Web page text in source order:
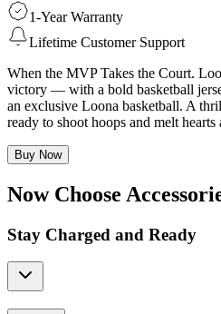
1-Year Warranty
Lifetime Customer Support
When the MVP Takes the Court.
victory — with a bold basketball
an exclusive Loona basketball. A
ready to shoot hoops and melt hearts
Buy Now
Now Choose
Stay Charged and Ready